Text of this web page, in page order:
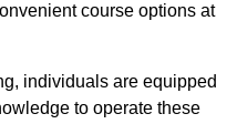
course options at
individuals are equipped
to operate these